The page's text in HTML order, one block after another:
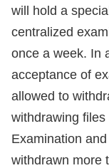
will hold a
centralized
once a week. In
acceptance of
allowed to
withdrawing
Examination
withdrawn more